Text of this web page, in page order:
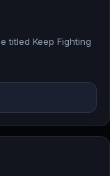
titled Keep Fighting